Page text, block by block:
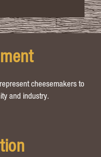
cheesemakers to
and industry.